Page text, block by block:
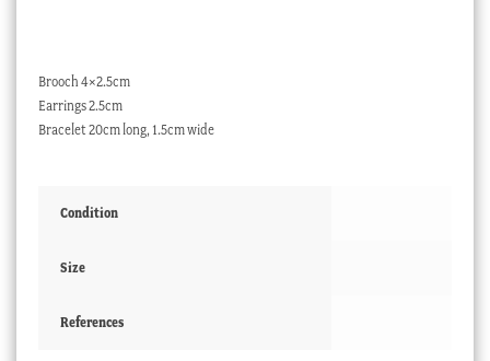
Brooch 4×2.5cm
Earrings 2.5cm
Bracelet 20cm long, 1.5cm wide
Condition
Size
References